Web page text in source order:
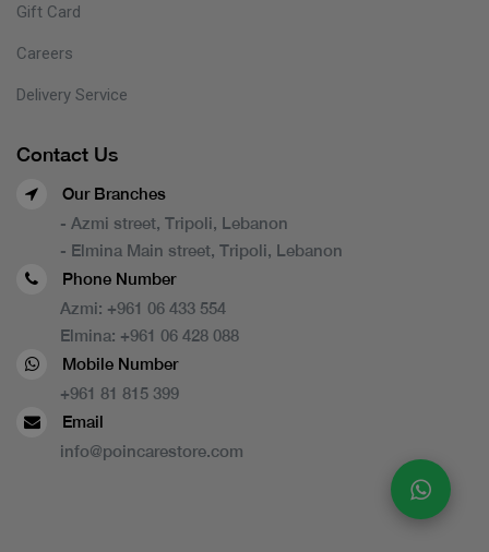
Gift Card
Careers
Delivery Service
Contact Us
Our Branches
- Azmi street, Tripoli, Lebanon
- Elmina Main street, Tripoli, Lebanon
Phone Number
Azmi: +961 06 433 554
Elmina: +961 06 428 088
Mobile Number
+961 81 815 399
Email
info@poincarestore.com